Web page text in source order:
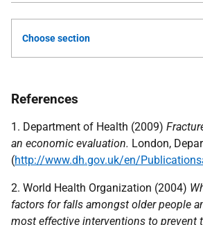
Choose section
References
1. Department of Health (2009)
an economic evaluation. London,
(http://www.dh.gov.uk/en/
2. World Health Organization (2004)
factors for falls amongst older people
most effective interventions to prevent